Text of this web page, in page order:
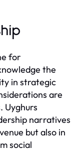
for
the
in strategic
are
Uyghurs
narratives
but also in
social